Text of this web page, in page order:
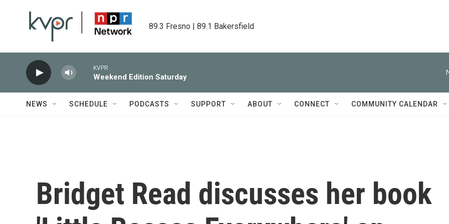
89.3 Fresno | 89.1 Bakersfield
KVPR
Weekend Edition Saturday
NEWS SCHEDULE PODCASTS SUPPORT ABOUT CONNECT COMMUNITY CALENDAR
Bridget Read discusses her book